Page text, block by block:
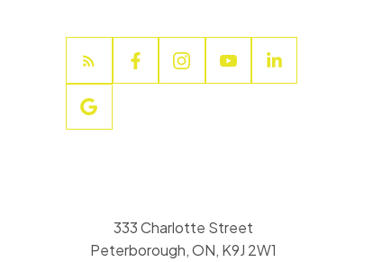
333 Charlotte Street
Peterborough, ON, K9J 2W1